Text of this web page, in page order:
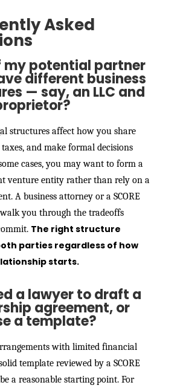
Asked
my potential partner
different business
— say, an LLC and
structures affect how you share
and make formal decisions
cases, you may want to form a
venture entity rather than rely on a
A business attorney or a SCORE
you through the tradeoffs
The right structure
parties regardless of how
starts.
a lawyer to draft a
agreement, or
a template?
with limited financial
template reviewed by a SCORE
a reasonable starting point. For